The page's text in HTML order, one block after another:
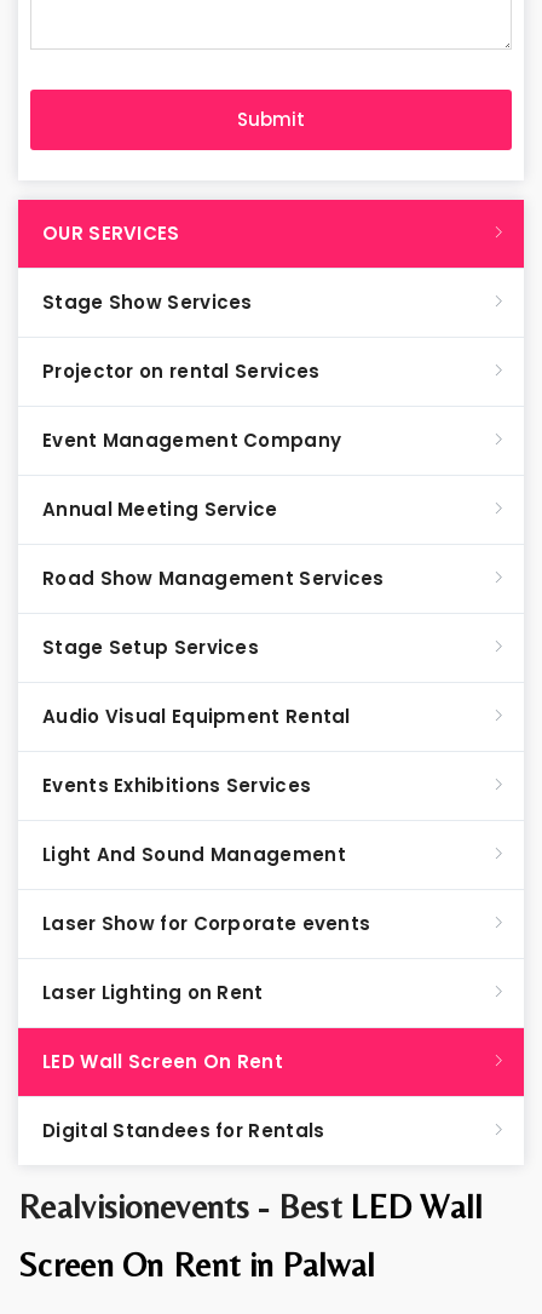
Realvisionevents - Best LED Wall
Screen On Rent in Palwal
OUR SERVICES
Stage Show Services
Projector on rental Services
Event Management Company
Annual Meeting Service
Road Show Management Services
Stage Setup Services
Audio Visual Equipment Rental
Events Exhibitions Services
Light And Sound Management
Laser Show for Corporate events
Laser Lighting on Rent
LED Wall Screen On Rent
Digital Standees for Rentals